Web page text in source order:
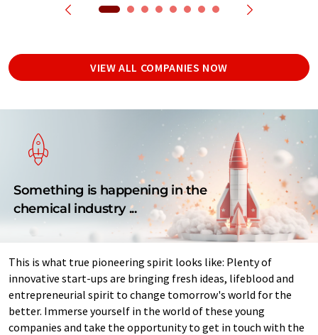
VIEW ALL COMPANIES NOW
Something is happening in the
chemical industry ...
This is what true pioneering spirit looks like: Plenty of
innovative start-ups are bringing fresh ideas, lifeblood and
entrepreneurial spirit to change tomorrow's world for the
better. Immerse yourself in the world of these young
companies and take the opportunity to get in touch with the